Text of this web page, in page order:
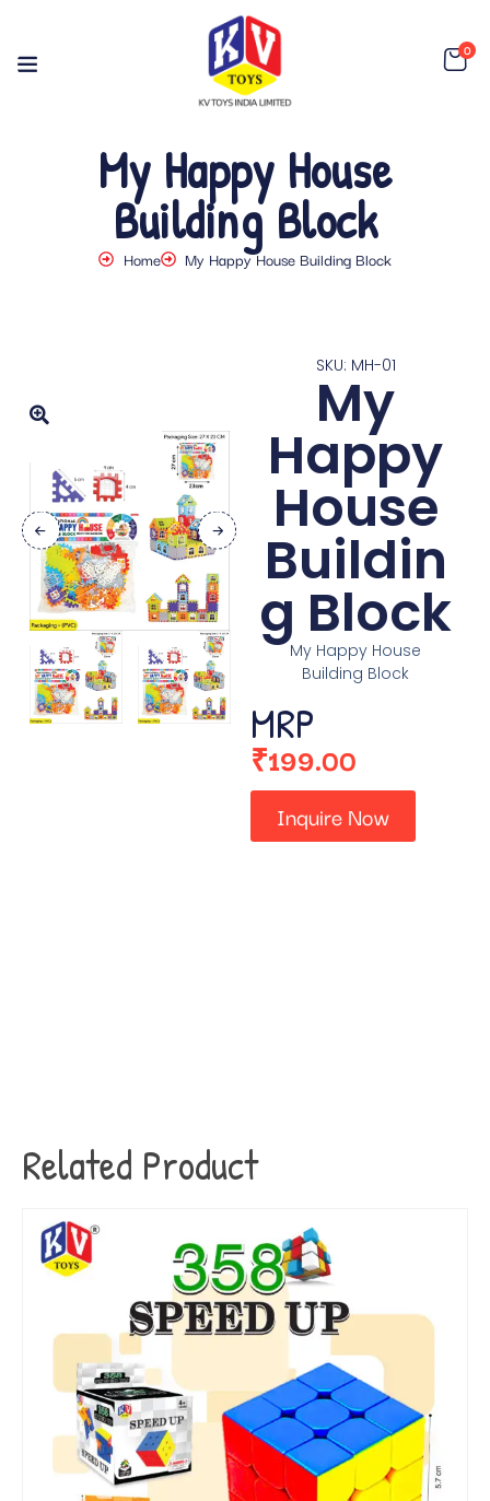
0
My Happy House
Building Block
Home My Happy House Building Block
SKU: MH-01
My
Happy
House
Buildin
g Block
My Happy House
Building Block
MRP
₹199.00
Inquire Now
Related Product